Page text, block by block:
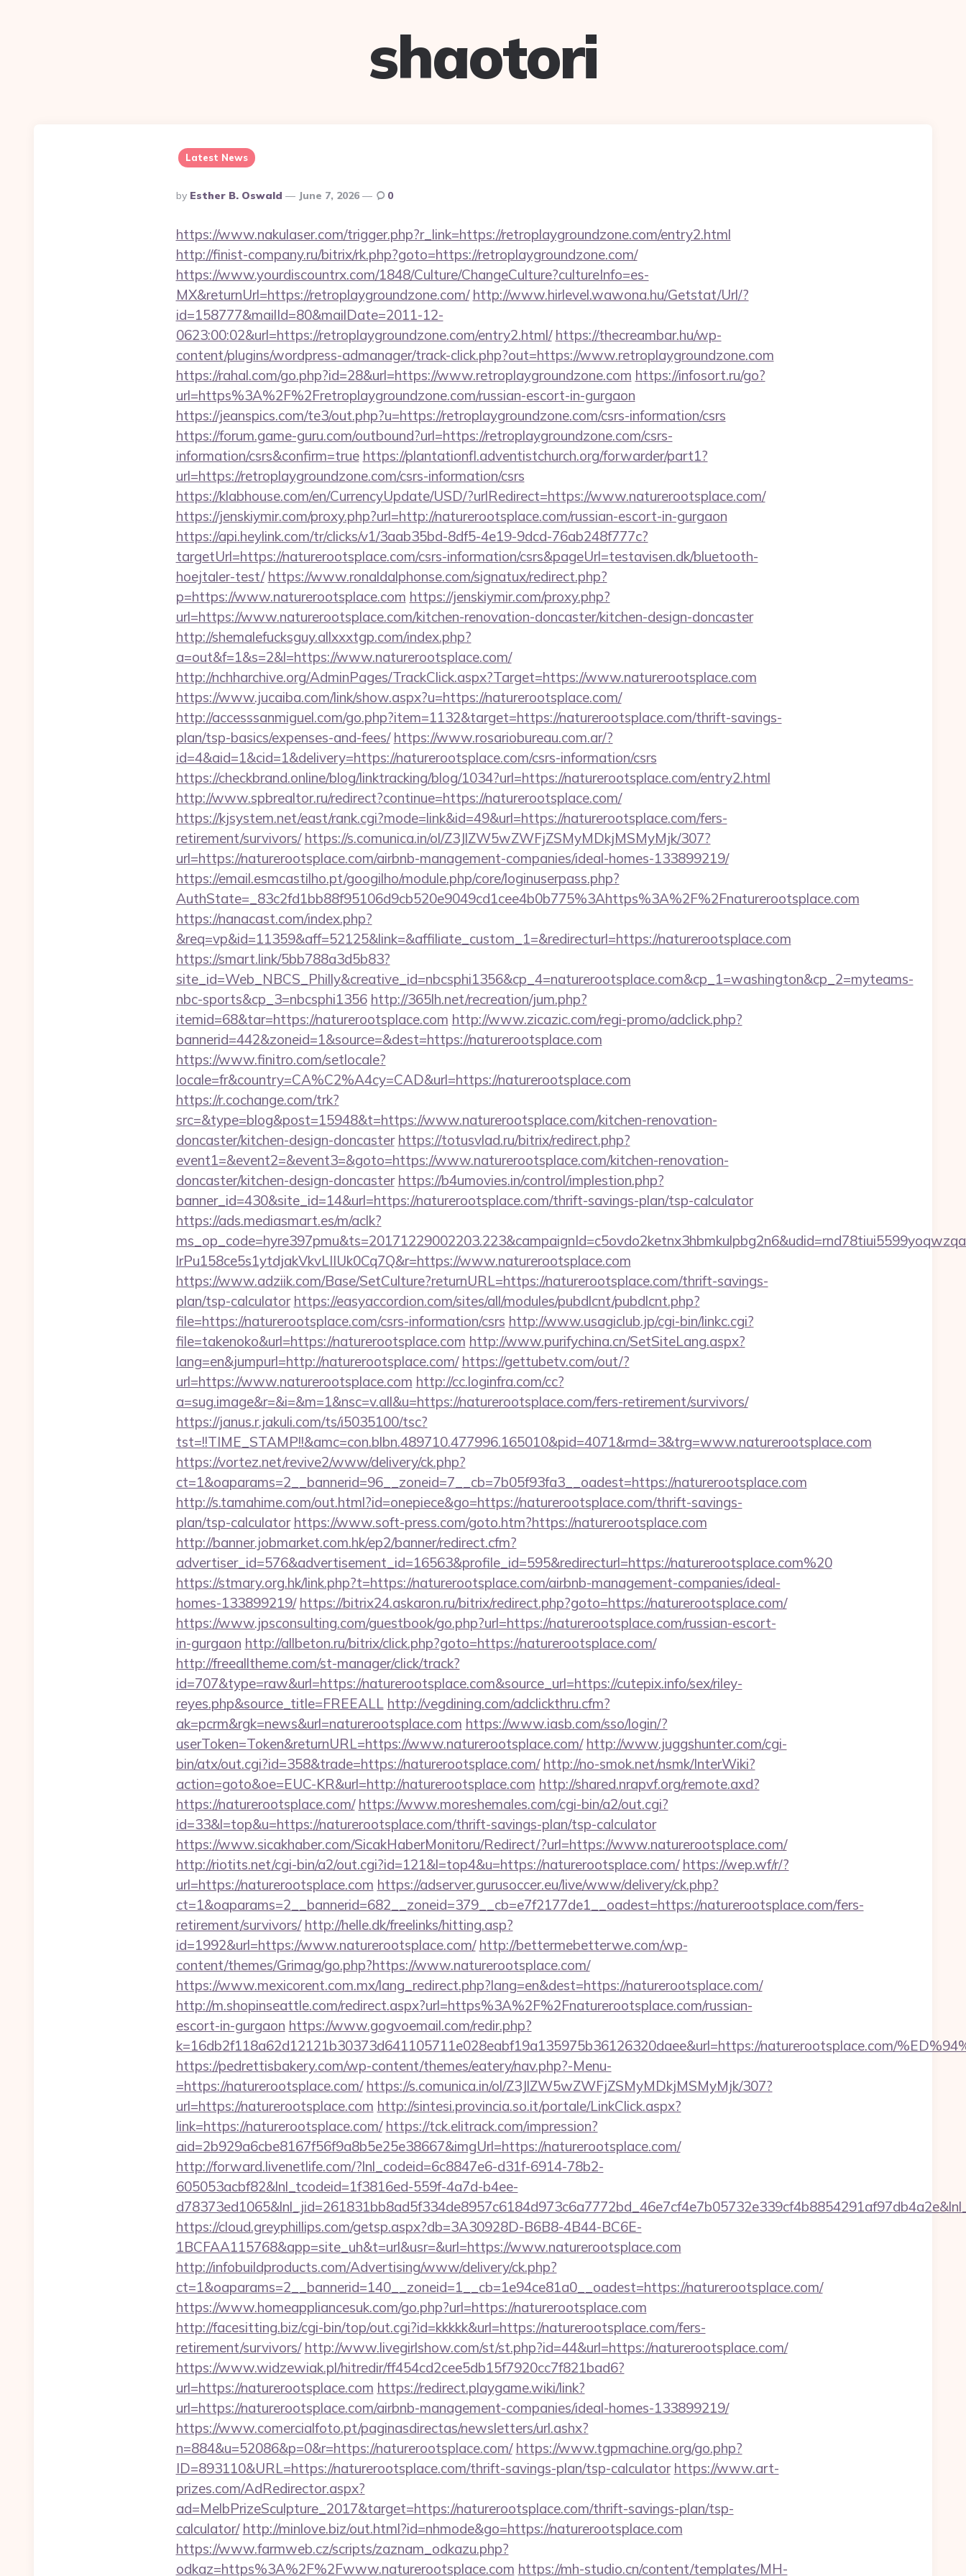
shaotori
Latest News
Posted
By
By Esther B. Oswald June 7, 2026 0
https://www.nakulaser.com/trigger.php?r_link=https://retroplaygroundzone.com/entry2.html
http://finist-company.ru/bitrix/rk.php?goto=https://retroplaygroundzone.com/
https://www.yourdiscountrx.com/1848/Culture/ChangeCulture?cultureInfo=es-
MX&returnUrl=https://retroplaygroundzone.com/ http://www.hirlevel.wawona.hu/Getstat/Url/?
id=158777&mailId=80&mailDate=2011-12-
0623:00:02&url=https://retroplaygroundzone.com/entry2.html/ https://thecreambar.hu/wp-
content/plugins/wordpress-admanager/track-click.php?out=https://www.retroplaygroundzone.com
https://rahal.com/go.php?id=28&url=https://www.retroplaygroundzone.com https://infosort.ru/go?
url=https%3A%2F%2Fretroplaygroundzone.com/russian-escort-in-gurgaon
https://jeanspics.com/te3/out.php?u=https://retroplaygroundzone.com/csrs-information/csrs
https://forum.game-guru.com/outbound?url=https://retroplaygroundzone.com/csrs-
information/csrs&confirm=true https://plantationfl.adventistchurch.org/forwarder/part1?
url=https://retroplaygroundzone.com/csrs-information/csrs
https://klabhouse.com/en/CurrencyUpdate/USD/?urlRedirect=https://www.naturerootsplace.com/
https://jenskiymir.com/proxy.php?url=http://naturerootsplace.com/russian-escort-in-gurgaon
https://api.heylink.com/tr/clicks/v1/3aab35bd-8df5-4e19-9dcd-76ab248f777c?
targetUrl=https://naturerootsplace.com/csrs-information/csrs&pageUrl=testavisen.dk/bluetooth-
hoejtaler-test/ https://www.ronaldalphonse.com/signatux/redirect.php?
p=https://www.naturerootsplace.com https://jenskiymir.com/proxy.php?
url=https://www.naturerootsplace.com/kitchen-renovation-doncaster/kitchen-design-doncaster
http://shemalefucksguy.allxxxtgp.com/index.php?
a=out&f=1&s=2&l=https://www.naturerootsplace.com/
http://nchharchive.org/AdminPages/TrackClick.aspx?Target=https://www.naturerootsplace.com
https://www.jucaiba.com/link/show.aspx?u=https://naturerootsplace.com/
http://accesssanmiguel.com/go.php?item=1132&target=https://naturerootsplace.com/thrift-savings-
plan/tsp-basics/expenses-and-fees/ https://www.rosariobureau.com.ar/?
id=4&aid=1&cid=1&delivery=https://naturerootsplace.com/csrs-information/csrs
https://checkbrand.online/blog/linktracking/blog/1034?url=https://naturerootsplace.com/entry2.html
http://www.spbrealtor.ru/redirect?continue=https://naturerootsplace.com/
https://kjsystem.net/east/rank.cgi?mode=link&id=49&url=https://naturerootsplace.com/fers-
retirement/survivors/ https://s.comunica.in/ol/Z3JlZW5wZWFjZSMyMDkjMSMyMjk/307?
url=https://naturerootsplace.com/airbnb-management-companies/ideal-homes-133899219/
https://email.esmcastilho.pt/googilho/module.php/core/loginuserpass.php?
AuthState=_83c2fd1bb88f95106d9cb520e9049cd1cee4b0b775%3Ahttps%3A%2F%2Fnaturerootsplace.com
https://nanacast.com/index.php?
&req=vp&id=11359&aff=52125&link=&affiliate_custom_1=&redirecturl=https://naturerootsplace.com
https://smart.link/5bb788a3d5b83?
site_id=Web_NBCS_Philly&creative_id=nbcsphi1356&cp_4=naturerootsplace.com&cp_1=washington&cp_2=myteams-
nbc-sports&cp_3=nbcsphi1356 http://365lh.net/recreation/jum.php?
itemid=68&tar=https://naturerootsplace.com http://www.zicazic.com/regi-promo/adclick.php?
bannerid=442&zoneid=1&source=&dest=https://naturerootsplace.com
https://www.finitro.com/setlocale?
locale=fr&country=CA%C2%A4cy=CAD&url=https://naturerootsplace.com
https://r.cochange.com/trk?
src=&type=blog&post=15948&t=https://www.naturerootsplace.com/kitchen-renovation-
doncaster/kitchen-design-doncaster https://totusvlad.ru/bitrix/redirect.php?
event1=&event2=&event3=&goto=https://www.naturerootsplace.com/kitchen-renovation-
doncaster/kitchen-design-doncaster https://b4umovies.in/control/implestion.php?
banner_id=430&site_id=14&url=https://naturerootsplace.com/thrift-savings-plan/tsp-calculator
https://ads.mediasmart.es/m/aclk?
lrPu158ce5s1ytdjakVkvLIIUk0Cq7Q&r=https://www.naturerootsplace.com
https://www.adziik.com/Base/SetCulture?returnURL=https://naturerootsplace.com/thrift-savings-
plan/tsp-calculator https://easyaccordion.com/sites/all/modules/pubdlcnt/pubdlcnt.php?
file=https://naturerootsplace.com/csrs-information/csrs http://www.usagiclub.jp/cgi-bin/linkc.cgi?
file=takenoko&url=https://naturerootsplace.com http://www.purifychina.cn/SetSiteLang.aspx?
lang=en&jumpurl=http://naturerootsplace.com/ https://gettubetv.com/out/?
url=https://www.naturerootsplace.com http://cc.loginfra.com/cc?
a=sug.image&r=&i=&m=1&nsc=v.all&u=https://naturerootsplace.com/fers-retirement/survivors/
https://janus.r.jakuli.com/ts/i5035100/tsc?
tst=!!TIME_STAMP!!&amc=con.blbn.489710.477996.165010&pid=4071&rmd=3&trg=www.naturerootsplace.com
https://vortez.net/revive2/www/delivery/ck.php?
ct=1&oaparams=2__bannerid=96__zoneid=7__cb=7b05f93fa3__oadest=https://naturerootsplace.com
http://s.tamahime.com/out.html?id=onepiece&go=https://naturerootsplace.com/thrift-savings-
plan/tsp-calculator https://www.soft-press.com/goto.htm?https://naturerootsplace.com
http://banner.jobmarket.com.hk/ep2/banner/redirect.cfm?
advertiser_id=576&advertisement_id=16563&profile_id=595&redirecturl=https://naturerootsplace.com%20
https://stmary.org.hk/link.php?t=https://naturerootsplace.com/airbnb-management-companies/ideal-
homes-133899219/ https://bitrix24.askaron.ru/bitrix/redirect.php?goto=https://naturerootsplace.com/
https://www.jpsconsulting.com/guestbook/go.php?url=https://naturerootsplace.com/russian-escort-
in-gurgaon http://allbeton.ru/bitrix/click.php?goto=https://naturerootsplace.com/
http://freealltheme.com/st-manager/click/track?
id=707&type=raw&url=https://naturerootsplace.com&source_url=https://cutepix.info/sex/riley-
reyes.php&source_title=FREEALL http://vegdining.com/adclickthru.cfm?
ak=pcrm&rgk=news&url=naturerootsplace.com https://www.iasb.com/sso/login/?
userToken=Token&returnURL=https://www.naturerootsplace.com/ http://www.juggshunter.com/cgi-
bin/atx/out.cgi?id=358&trade=https://naturerootsplace.com/ http://no-smok.net/nsmk/InterWiki?
action=goto&oe=EUC-KR&url=http://naturerootsplace.com http://shared.nrapvf.org/remote.axd?
https://naturerootsplace.com/ https://www.moreshemales.com/cgi-bin/a2/out.cgi?
id=33&l=top&u=https://naturerootsplace.com/thrift-savings-plan/tsp-calculator
https://www.sicakhaber.com/SicakHaberMonitoru/Redirect/?url=https://www.naturerootsplace.com/
http://riotits.net/cgi-bin/a2/out.cgi?id=121&l=top4&u=https://naturerootsplace.com/ https://wep.wf/r/?
url=https://naturerootsplace.com https://adserver.gurusoccer.eu/live/www/delivery/ck.php?
ct=1&oaparams=2__bannerid=682__zoneid=379__cb=e7f2177de1__oadest=https://naturerootsplace.com/fers-
retirement/survivors/ http://helle.dk/freelinks/hitting.asp?
id=1992&url=https://www.naturerootsplace.com/ http://bettermebetterwe.com/wp-
content/themes/Grimag/go.php?https://www.naturerootsplace.com/
https://www.mexicorent.com.mx/lang_redirect.php?lang=en&dest=https://naturerootsplace.com/
http://m.shopinseattle.com/redirect.aspx?url=https%3A%2F%2Fnaturerootsplace.com/russian-
escort-in-gurgaon https://www.gogvoemail.com/redir.php?
k=16db2f118a62d12121b30373d641105711e028eabf19a135975b36126320daee&url=https://naturerootsplace.com/
https://pedrettisbakery.com/wp-content/themes/eatery/nav.php?-Menu-
=https://naturerootsplace.com/ https://s.comunica.in/ol/Z3JlZW5wZWFjZSMyMDkjMSMyMjk/307?
url=https://naturerootsplace.com http://sintesi.provincia.so.it/portale/LinkClick.aspx?
link=https://naturerootsplace.com/ https://tck.elitrack.com/impression?
aid=2b929a6cbe8167f56f9a8b5e25e38667&imgUrl=https://naturerootsplace.com/
http://forward.livenetlife.com/?lnl_codeid=6c8847e6-d31f-6914-78b2-
605053acbf82&lnl_tcodeid=1f3816ed-559f-4a7d-b4ee-
https://cloud.greyphillips.com/getsp.aspx?db=3A30928D-B6B8-4B44-BC6E-
1BCFAA115768&app=site_uh&t=url&usr=&url=https://www.naturerootsplace.com
http://infobuildproducts.com/Advertising/www/delivery/ck.php?
ct=1&oaparams=2__bannerid=140__zoneid=1__cb=1e94ce81a0__oadest=https://naturerootsplace.com/
https://www.homeappliancesuk.com/go.php?url=https://naturerootsplace.com
http://facesitting.biz/cgi-bin/top/out.cgi?id=kkkkk&url=https://naturerootsplace.com/fers-
retirement/survivors/ http://www.livegirlshow.com/st/st.php?id=44&url=https://naturerootsplace.com/
https://www.widzewiak.pl/hitredir/ff454cd2cee5db15f7920cc7f821bad6?
url=https://naturerootsplace.com https://redirect.playgame.wiki/link?
url=https://naturerootsplace.com/airbnb-management-companies/ideal-homes-133899219/
https://www.comercialfoto.pt/paginasdirectas/newsletters/url.ashx?
n=884&u=52086&p=0&r=https://naturerootsplace.com/ https://www.tgpmachine.org/go.php?
ID=893110&URL=https://naturerootsplace.com/thrift-savings-plan/tsp-calculator https://www.art-
prizes.com/AdRedirector.aspx?
ad=MelbPrizeSculpture_2017&target=https://naturerootsplace.com/thrift-savings-plan/tsp-
calculator/ http://minlove.biz/out.html?id=nhmode&go=https://naturerootsplace.com
https://www.farmweb.cz/scripts/zaznam_odkazu.php?
odkaz=https%3A%2F%2Fwww.naturerootsplace.com https://mh-studio.cn/content/templates/MH-